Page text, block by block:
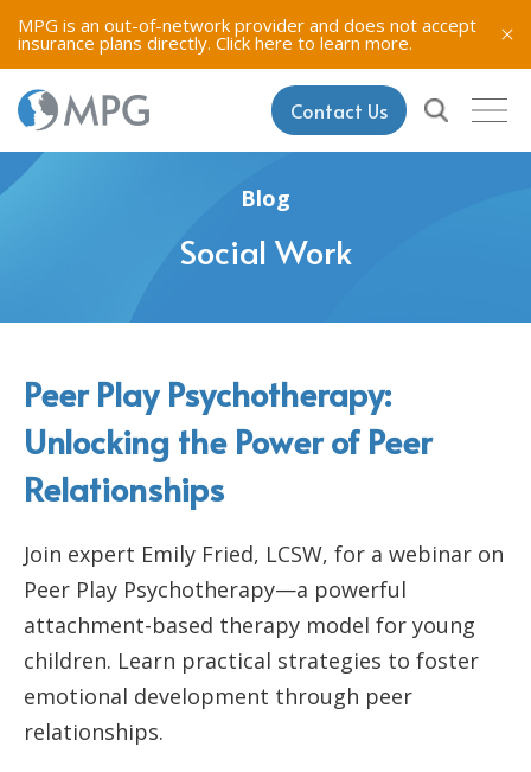
MPG is an out-of-network provider and does not accept
insurance plans directly. Click here to learn more.
Contact Us
Blog
Social Work
Peer Play Psychotherapy:
Unlocking the Power of Peer
Relationships
Join expert Emily Fried, LCSW, for a webinar on
Peer Play Psychotherapy—a powerful
attachment-based therapy model for young
children. Learn practical strategies to foster
emotional development through peer
relationships.